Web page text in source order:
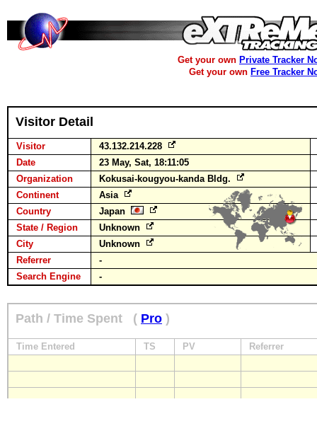
Get your own Private Tracker
Get your own Free Tracker
Visitor Detail
Visitor
43.132.214.228
Date
23 May, Sat, 18:11:05
Organization
Kokusai-kougyou-kanda Bldg.
Continent
Asia
Country
Japan
State / Region
Unknown
City
Unknown
Referrer
-
Search Engine
-
Path / Time Spent ( Pro )
Time Entered TS PV Referrer